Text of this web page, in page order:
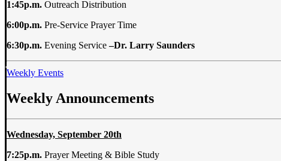
1:45p.m. Outreach Distribution
6:00p.m. Pre-Service Prayer Time
6:30p.m. Evening Service–Dr. Larry Saunders
Weekly Events
Weekly Announcements
Wednesday, September 20th
7:25p.m. Prayer Meeting & Bible Study